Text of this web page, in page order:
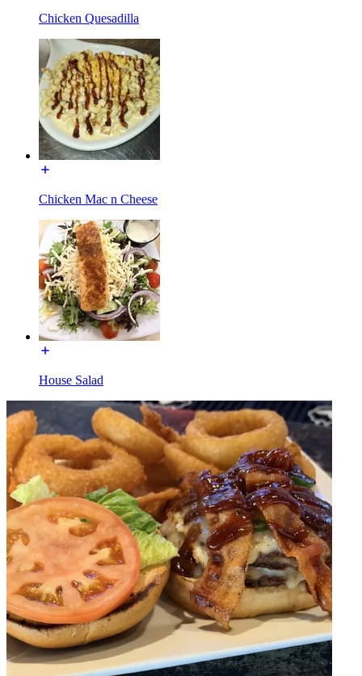
Chicken Quesadilla
Chicken Mac n Cheese
House Salad